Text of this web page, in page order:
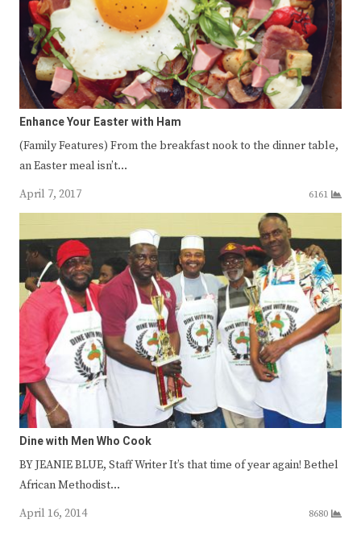
Enhance Your Easter with Ham
(Family Features) From the breakfast nook to the dinner table,
an Easter meal isn’t…
April 7, 2017
6161
Dine with Men Who Cook
BY JEANIE BLUE, Staff Writer It’s that time of year again! Bethel
African Methodist…
April 16, 2014
8680